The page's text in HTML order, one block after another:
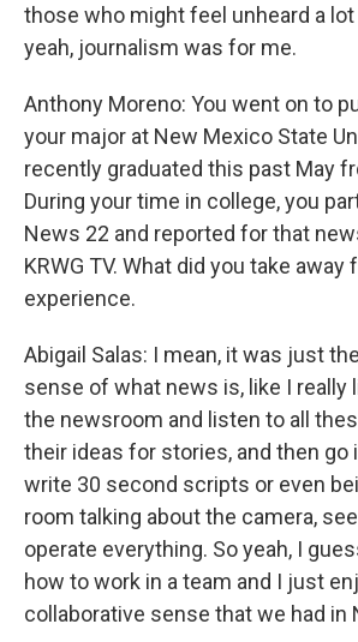
those who might feel unheard a
yeah, journalism was for me.
Anthony Moreno: You went on to
your major at New Mexico State
recently graduated this past May
During your time in college, you
News 22 and reported for that
KRWG TV. What did you take away
experience.
Abigail Salas: I mean, it was just
sense of what news is, like I really
the newsroom and listen to all
their ideas for stories, and then go
write 30 second scripts or even
room talking about the camera,
operate everything. So yeah, I
how to work in a team and I just
collaborative sense that we had in